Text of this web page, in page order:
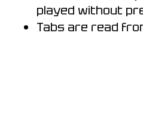
played without
Tabs are read